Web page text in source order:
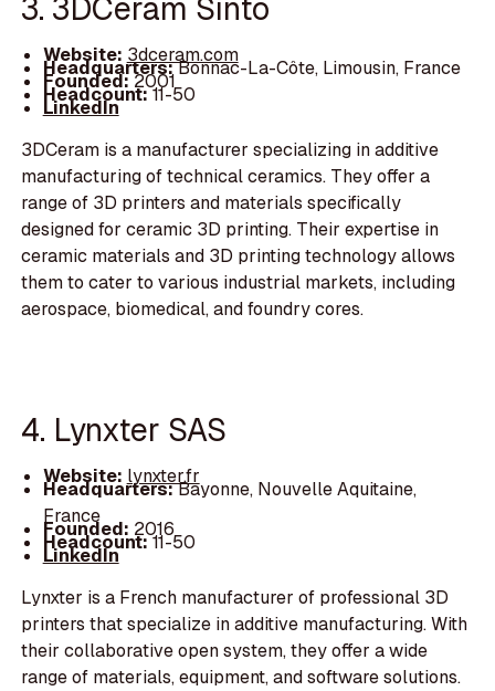
3. 3DCeram Sinto
Website: 3dceram.com
Headquarters:Bonnac-La-Côte, Limousin, France
Founded:2001
Headcount:11-50
LinkedIn
3DCeram is a manufacturer specializing in additive
manufacturing of technical ceramics. They offer a
range of 3D printers and materials specifically
designed for ceramic 3D printing. Their expertise in
ceramic materials and 3D printing technology allows
them to cater to various industrial markets, including
aerospace, biomedical, and foundry cores.
4. Lynxter SAS
Website: lynxter.fr
Headquarters:Bayonne, Nouvelle Aquitaine,
France
Founded: 2016
Headcount:11-50
LinkedIn
Lynxter is a French manufacturer of professional 3D
printers that specialize in additive manufacturing. With
their collaborative open system, they offer a wide
range of materials, equipment, and software solutions.